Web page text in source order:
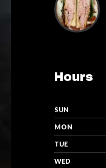
Hours
SUN
MON
TUE
WED